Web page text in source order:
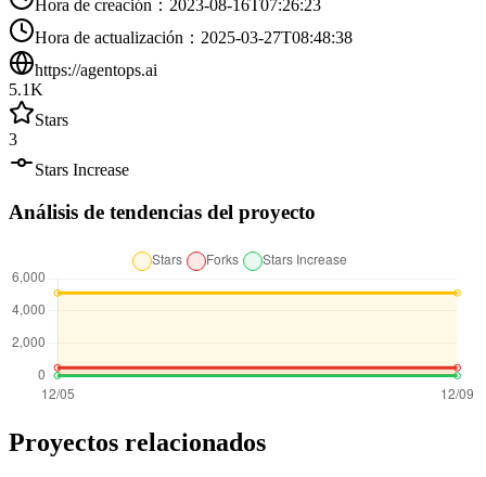
Hora de creación ： 2023-08-16T07:26:23
Hora de actualización ： 2025-03-27T08:48:38
https://agentops.ai
5.1K
Stars
3
Stars Increase
Análisis de tendencias del proyecto
Proyectos relacionados